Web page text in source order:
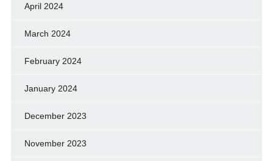
April 2024
March 2024
February 2024
January 2024
December 2023
November 2023